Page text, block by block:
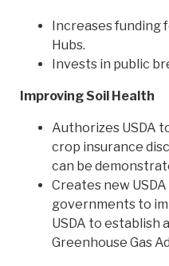
Increases funding
Hubs.
Invests in public
Improving Soil Health
Authorizes USDA
crop insurance
can be
Creates new
governments to
USDA to establish
Greenhouse Gas